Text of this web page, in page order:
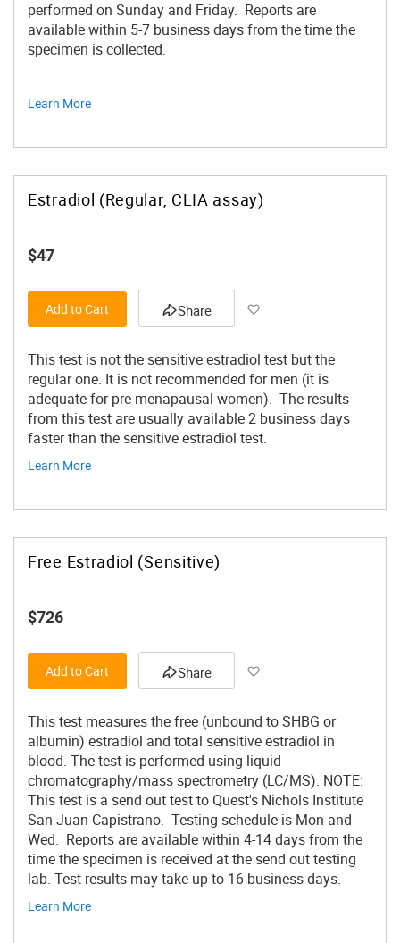
performed on Sunday and Friday. Reports are
available within 5-7 business days from the time the
specimen is collected.
Learn More
Estradiol (Regular, CLIA assay)
$47
Add to Cart Share
This test is not the sensitive estradiol test but the
regular one. It is not recommended for men (it is
adequate for pre-menapausal women). The results
from this test are usually available 2 business days
faster than the sensitive estradiol test.
Learn More
Free Estradiol (Sensitive)
$726
Add to Cart Share
This test measures the free (unbound to SHBG or
albumin) estradiol and total sensitive estradiol in
blood. The test is performed using liquid
chromatography/mass spectrometry (LC/MS). NOTE:
This test is a send out test to Quest's Nichols Institute
San Juan Capistrano. Testing schedule is Mon and
Wed. Reports are available within 4-14 days from the
time the specimen is received at the send out testing
lab. Test results may take up to 16 business days.
Learn More